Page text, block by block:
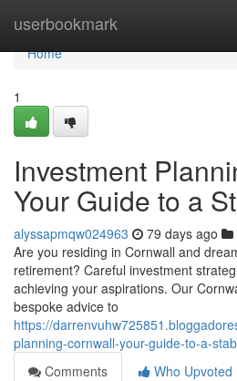
userbookmark
Home
Home
1
Investment
Your Guide to a
alyssapmqw024963 79 days ago
Are you residing in Cornwall and
retirement? Careful investment
achieving your aspirations. Our
bespoke advice to
https://
planning-cornwall-your-guide-to-a-
Comments
Who Upvoted